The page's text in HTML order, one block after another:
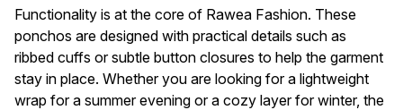
Functionality is at the core of Rawea Fashion. These
ponchos are designed with practical details such as
ribbed cuffs or subtle button closures to help the garment
stay in place. Whether you are looking for a lightweight
wrap for a summer evening or a cozy layer for winter, the